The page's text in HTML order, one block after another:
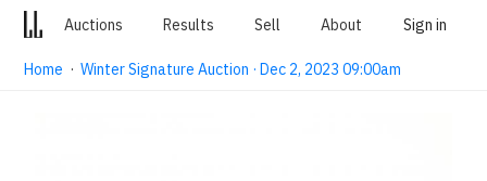
Auctions Results Sell About Sign in
Home ·Winter Signature Auction · Dec 2, 2023 09:00am